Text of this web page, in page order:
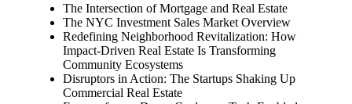
The Intersection of Mortgage and Real Estate
The NYC Investment Sales Market Overview
Redefining Neighborhood Revitalization: How
Impact-Driven Real Estate Is Transforming
Community Ecosystems
Disruptors in Action: The Startups Shaking Up
Commercial Real Estate